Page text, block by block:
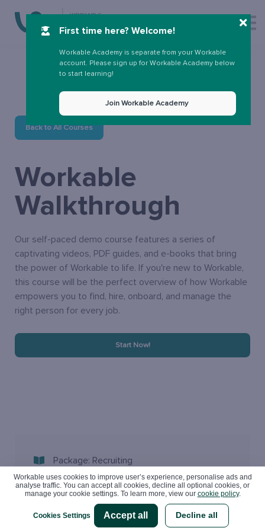
Workable uses cookies to improve user’s experience, personalise ads and
analyse traffic. You can accept all cookies, decline all optional cookies, or
manage your cookie settings. To learn more, view our cookie policy.
Cookies Settings Accept all Decline all
More
Sign up
Sign in
Back to All Courses
Workable
Walkthrough
Our self-paced demo course features a series of
captivating videos, PDF guides, and e-books that bring
the power of Workable to life. If you're new to Workable,
this course will be the perfect overview of how Workable
empowers you to find, hire, onboard, and manage the
right person for every job.
Start Now!
Package: Recruiting
Best for: Anyone
Category: Getting Started
First time here? Welcome!
Workable Academy is separate from your Workable
account. Please sign up for Workable Academy below
to start learning!
Join Workable Academy